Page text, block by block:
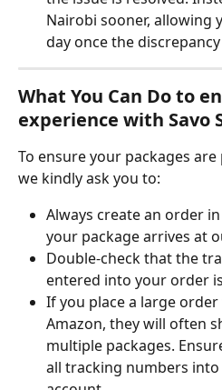
Nairobi sooner, allowing
day once the
What You Can Do to
experience with Savo
To ensure your packages
we kindly ask you to:
Always create an order
your package arrives at
Double-check that the
entered into your order
If you place a large
Amazon, they will often
multiple packages.
all tracking numbers into